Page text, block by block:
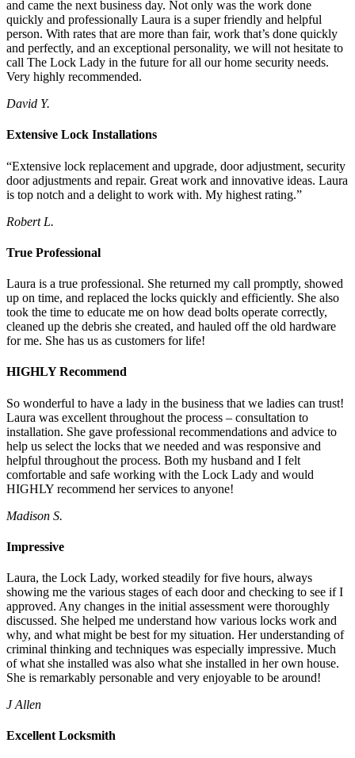
and came the next business day. Not only was the work done
quickly and professionally Laura is a super friendly and helpful
person. With rates that are more than fair, work that’s done quickly
and perfectly, and an exceptional personality, we will not hesitate to
call The Lock Lady in the future for all our home security needs.
Very highly recommended.
David Y.
Extensive Lock Installations
“Extensive lock replacement and upgrade, door adjustment, security
door adjustments and repair. Great work and innovative ideas. Laura
is top notch and a delight to work with. My highest rating.”
Robert L.
True Professional
Laura is a true professional. She returned my call promptly, showed
up on time, and replaced the locks quickly and efficiently. She also
took the time to educate me on how dead bolts operate correctly,
cleaned up the debris she created, and hauled off the old hardware
for me. She has us as customers for life!
HIGHLY Recommend
So wonderful to have a lady in the business that we ladies can trust!
Laura was excellent throughout the process – consultation to
installation. She gave professional recommendations and advice to
help us select the locks that we needed and was responsive and
helpful throughout the process. Both my husband and I felt
comfortable and safe working with the Lock Lady and would
HIGHLY recommend her services to anyone!
Madison S.
Impressive
Laura, the Lock Lady, worked steadily for five hours, always
showing me the various stages of each door and checking to see if I
approved. Any changes in the initial assessment were thoroughly
discussed. She helped me understand how various locks work and
why, and what might be best for my situation. Her understanding of
criminal thinking and techniques was especially impressive. Much
of what she installed was also what she installed in her own house.
She is remarkably personable and very enjoyable to be around!
J Allen
Excellent Locksmith